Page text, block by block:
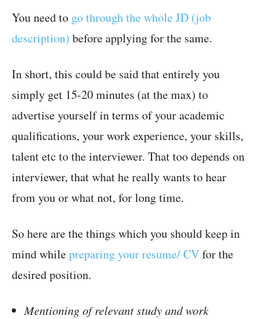
You need to go through the whole JD (job
description) before applying for the same.
In short, this could be said that entirely you
simply get 15-20 minutes (at the max) to
advertise yourself in terms of your academic
qualifications, your work experience, your skills,
talent etc to the interviewer. That too depends on
interviewer, that what he really wants to hear
from you or what not, for long time.
So here are the things which you should keep in
mind whilepreparing your resume/ CVfor the
desired position.
Mentioning of relevant study and work